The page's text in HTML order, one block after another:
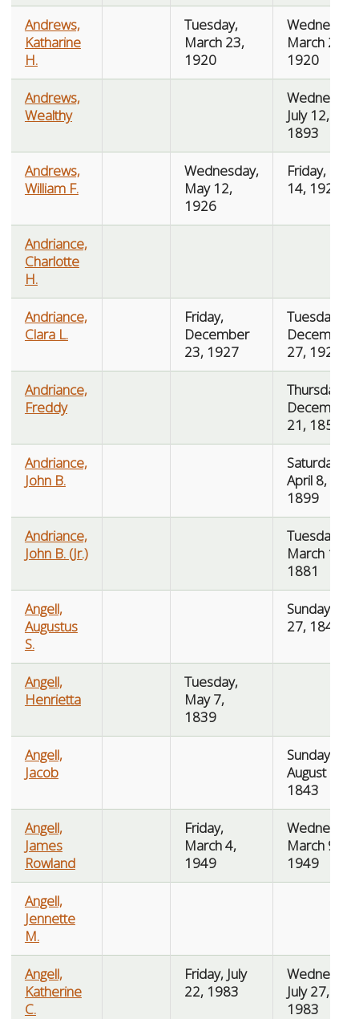
Andrews,
Katharine
H.
Tuesday,
March 23,
1920
March 24,
1920
Andrews,
Wealthy
July 12,
1893
Andrews,
William F.
Wednesday,
May 12,
1926
Friday, May
14, 1926
Andriance,
Charlotte
H.
Andriance,
Clara L.
Friday,
December
23, 1927
Tuesday,
December
27, 1927
Andriance,
Freddy
Thursday,
December
21, 1854
Andriance,
John B.
Saturday,
April 8,
1899
Andriance,
John B. (Jr.)
Tuesday,
March 15,
1881
Angell,
Augustus
S.
Sunday, July
27, 1845
Angell,
Henrietta
Tuesday,
May 7,
1839
Angell,
Jacob
Sunday,
August 6,
1843
Angell,
James
Rowland
Friday,
March 4,
1949
March 9,
1949
Angell,
Jennette
M.
Angell,
Katherine
C.
Friday, July
22, 1983
July 27,
1983